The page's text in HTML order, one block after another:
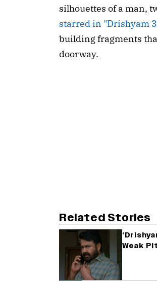
silhouettes of a man,
starred in "Drishyam
building fragments
doorway.
Related Stories
Weak